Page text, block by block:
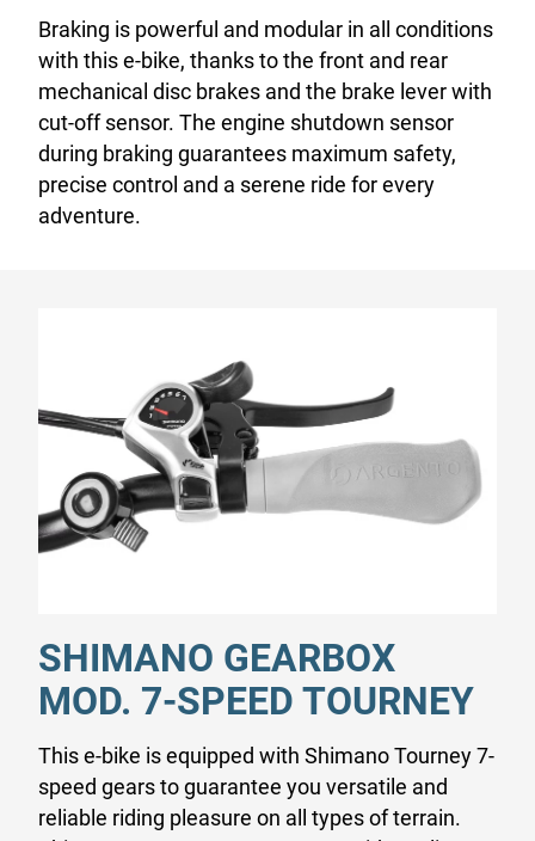
Braking is powerful and modular in all conditions
with this e-bike, thanks to the front and rear
mechanical disc brakes and the brake lever with
cut-off sensor. The engine shutdown sensor
during braking guarantees maximum safety,
precise control and a serene ride for every
adventure.
SHIMANO GEARBOX
MOD. 7-SPEED TOURNEY
This e-bike is equipped with Shimano Tourney 7-
speed gears to guarantee you versatile and
reliable riding pleasure on all types of terrain.